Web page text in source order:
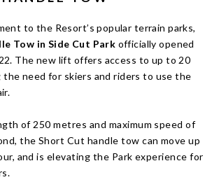
to the Resort’s popular terrain parks,
Tow in Side Cut Park officially opened
The new lift offers access to up to 20
need for skiers and riders to use the
of 250 metres and maximum speed of
the Short Cut handle tow can move up
and is elevating the Park experience for